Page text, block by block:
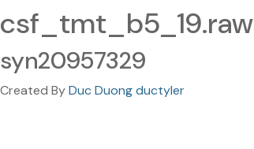
csf_tmt_b5_19.raw
syn20957329
Created ByDuc Duong ductyler